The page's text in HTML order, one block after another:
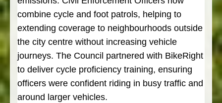
combine cycle and foot patrols, helping to
extending coverage to neighbourhoods outside
the city centre without increasing vehicle
journeys. The Council partnered with BikeRight
to deliver cycle proficiency training, ensuring
officers were confident riding in busy traffic and
around larger vehicles.